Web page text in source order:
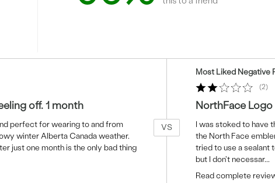
off. 1 month
perfect for wearing to and from
winter Alberta Canada weather.
just one month is the only bad thing
VS
Most Liked Negative
2
NorthFace
I was stoked to have
the North Face
tried to use a sealant
but I don't necessar...
Read complete